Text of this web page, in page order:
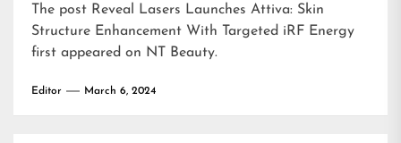
The post Reveal Lasers Launches Attiva: Skin
Structure Enhancement With Targeted iRF Energy
first appeared on NT Beauty.
Editor March 6, 2024